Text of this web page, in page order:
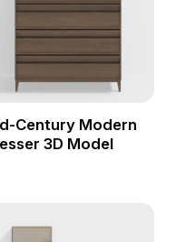
Century Modern
3D Model